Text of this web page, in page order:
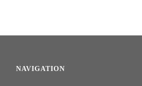
NAVIGATION